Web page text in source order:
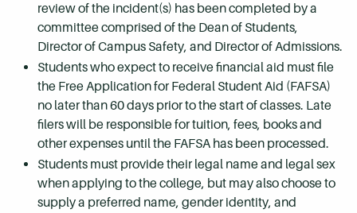
review of the incident(s) has been completed by a
committee comprised of the Dean of Students,
Director of Campus Safety, and Director of Admissions.
Students who expect to receive financial aid must file
the Free Application for Federal Student Aid (FAFSA)
no later than 60 days prior to the start of classes. Late
filers will be responsible for tuition, fees, books and
other expenses until the FAFSA has been processed.
Students must provide their legal name and legal sex
when applying to the college, but may also choose to
supply a preferred name, gender identity, and